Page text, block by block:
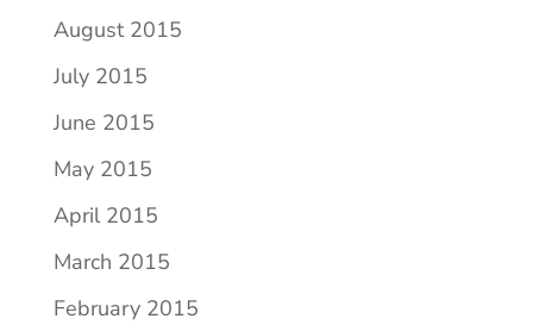
August 2015
July 2015
June 2015
May 2015
April 2015
March 2015
February 2015